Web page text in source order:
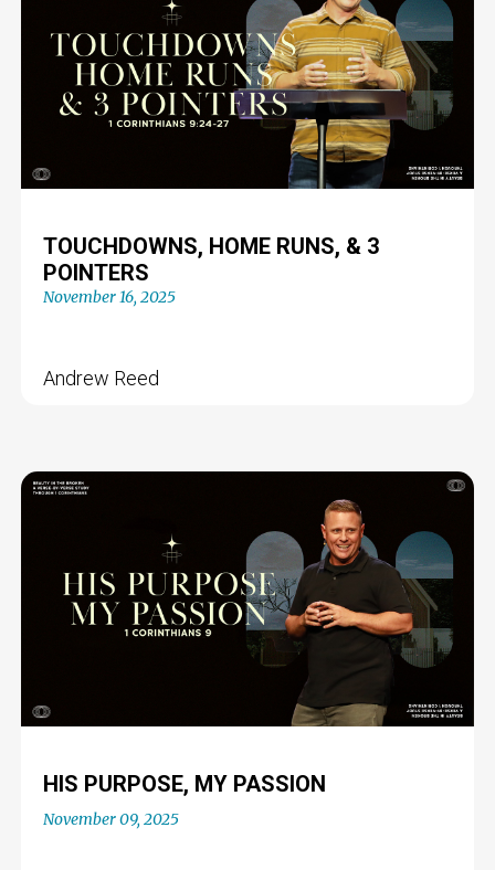
TOUCHDOWNS, HOME RUNS, & 3
POINTERS
November 16, 2025
Andrew Reed
HIS PURPOSE, MY PASSION
November 09, 2025